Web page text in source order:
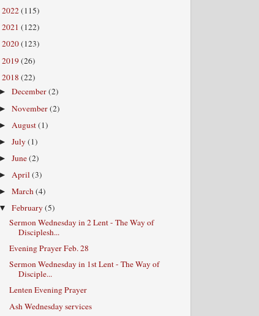
2022(115)
2021 (122)
2020(123)
2019(26)
2018 (22)
►December(2)
►November(2)
► August(1)
►July(1)
►June(2)
►April(3)
►March(4)
▼February(5)
Sermon Wednesday in 2 Lent - The Way of
Disciplesh...
Evening Prayer Feb. 28
Sermon Wednesday in 1st Lent - The Way of
Disciple...
Lenten Evening Prayer
Ash Wednesday services